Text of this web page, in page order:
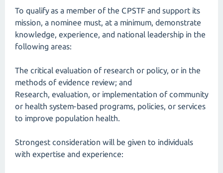
To qualify as a member of the CPSTF and support its
mission, a nominee must, at a minimum, demonstrate
knowledge, experience, and national leadership in the
following areas:
The critical evaluation of research or policy, or in the
methods of evidence review; and
Research, evaluation, or implementation of community
or health system-based programs, policies, or services
to improve population health.
Strongest consideration will be given to individuals
with expertise and experience: